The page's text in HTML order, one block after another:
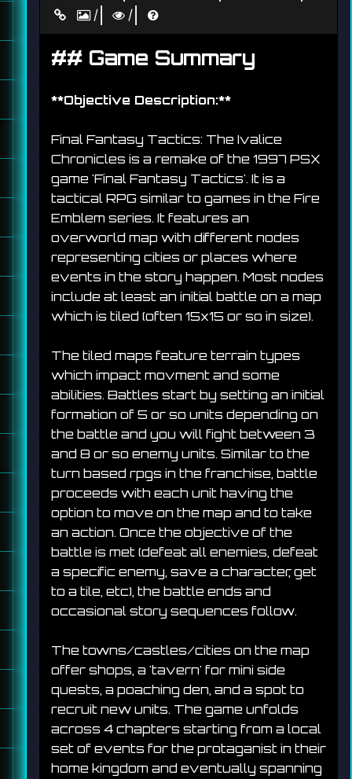
|
|
## Game Summary
**Objective Description:**
Final Fantasy Tactics: The Ivalice
Chronicles is a remake of the 1997 PSX
game 'Final Fantasy Tactics'. It is a
tactical RPG similar to games in the Fire
Emblem series. It features an
overworld map with different nodes
representing cities or places where
events in the story happen. Most nodes
include at least an initial battle on a map
The tiled maps feature terrain types
which impact movment and some
abilities. Battles start by setting an initial
formation of 5 or so units depending on
the battle and you will fight between 3
and 8 or so enemy units. Similar to the
turn based rpgs in the franchise, battle
proceeds with each unit having the
option to move on the map and to take
an action. Once the objective of the
battle is met (defeat all enemies, defeat
a specific enemy, save a character, get
to a tile, etc), the battle ends and
occasional story sequences follow.
The towns/castles/cities on the map
offer shops, a 'tavern' for mini side
quests, a poaching den, and a spot to
recruit new units. The game unfolds
across 4 chapters starting from a local
set of events for the protaganist in their
home kingdom and eventually spanning